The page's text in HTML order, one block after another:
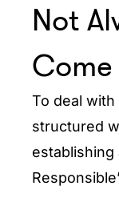
Not
Come
To deal
structured
establishing